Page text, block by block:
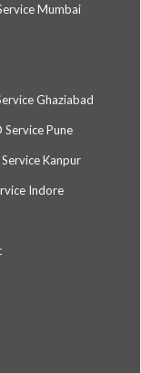
Mumbai
Ghaziabad
Service Pune
Kanpur
Indore